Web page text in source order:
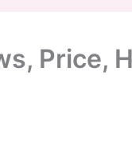
Price,